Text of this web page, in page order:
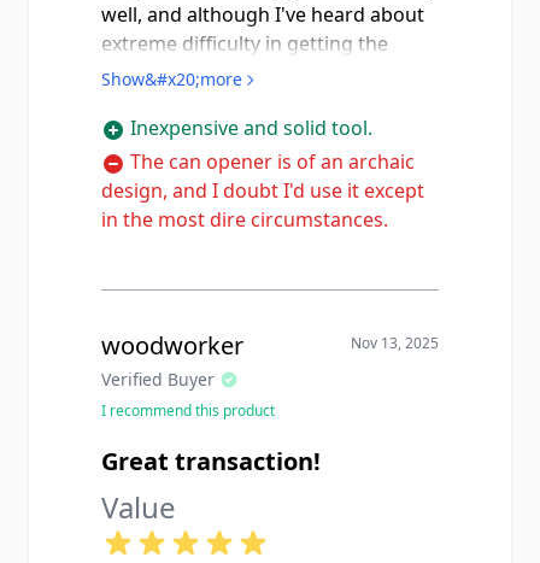
well, and although I've heard about
extreme difficulty in getting the
blade, marlin spike, and can opener
blade came blunt as a spoon with
rust spots, but with a cleaning,
oiling, and a sharpening, I now have
a pocket knife I'm happy to use, and
mention that there were no
manufacturer's markings on the
blade or anywhere else, so it's
possible I got a reproduction, but at
least in this case, I got a great quality
one.
Show&#x20;more
Inexpensive and solid tool.
The can opener is of an archaic
design, and I doubt I'd use it except
in the most dire circumstances.
woodworker
Verified Buyer
Nov 13, 2025
I recommend this product
Great transaction!
Value